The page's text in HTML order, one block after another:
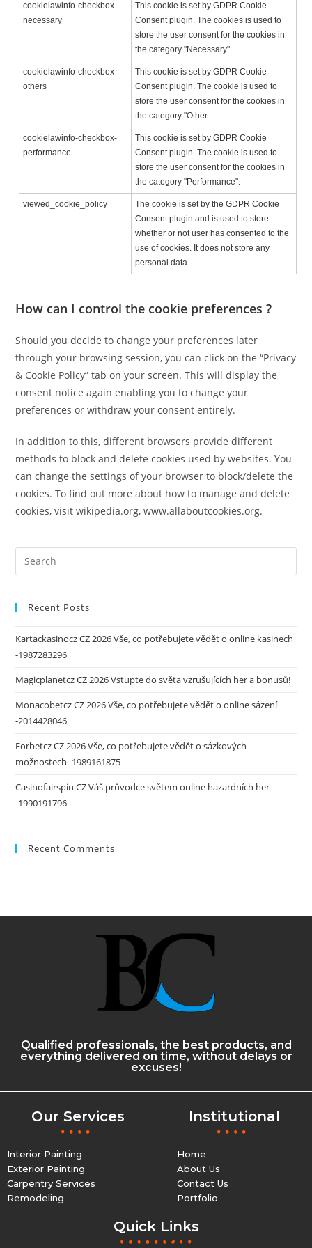
cookielawinfo-checkbox-
necessary
This cookie is set by GDPR Cookie
Consent plugin. The cookies is used to
store the user consent for the cookies in
the category "Necessary".
cookielawinfo-checkbox-
others
This cookie is set by GDPR Cookie
Consent plugin. The cookie is used to
store the user consent for the cookies in
the category "Other.
cookielawinfo-checkbox-
performance
This cookie is set by GDPR Cookie
Consent plugin. The cookie is used to
store the user consent for the cookies in
the category "Performance".
viewed_cookie_policy
The cookie is set by the GDPR Cookie
Consent plugin and is used to store
whether or not user has consented to the
use of cookies. It does not store any
personal data.
How can I control the cookie preferences ?
Should you decide to change your preferences later
through your browsing session, you can click on the “Privacy
& Cookie Policy” tab on your screen. This will display the
consent notice again enabling you to change your
preferences or withdraw your consent entirely.
In addition to this, different browsers provide different
methods to block and delete cookies used by websites. You
can change the settings of your browser to block/delete the
cookies. To find out more about how to manage and delete
cookies, visit wikipedia.org, www.allaboutcookies.org.
Recent Posts
Kartackasinocz CZ 2026 Vše, co potřebujete vědět o online kasinech
-1987283296
Magicplanetcz CZ 2026 Vstupte do světa vzrušujících her a bonusů!
Monacobetcz CZ 2026 Vše, co potřebujete vědět o online sázení
-2014428046
Forbetcz CZ 2026 Vše, co potřebujete vědět o sázkových
možnostech -1989161875
Casinofairspin CZ Váš průvodce světem online hazardních her
-1990191796
Recent Comments
Qualified professionals, the best products, and
everything delivered on time, without delays or
excuses!
Our Services
Interior Painting
Exterior Painting
Carpentry Services
Remodeling
Institutional
Home
About Us
Contact Us
Portfolio
Quick Links